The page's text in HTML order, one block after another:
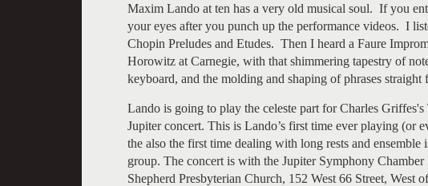
Maxim Lando at ten has a very old musical soul. If you
your eyes after you punch up the performance videos. I
Chopin Preludes and Etudes. Then I heard a Faure
Horowitz at Carnegie, with that shimmering tapestry of
keyboard, and the molding and shaping of phrases straight
Lando is going to play the celeste part for Charles
Jupiter concert. This is Lando’s first time ever playing (or
the also the first time dealing with long rests and
group. The concert is with the Jupiter Symphony
Shepherd Presbyterian Church, 152 West 66 Street,